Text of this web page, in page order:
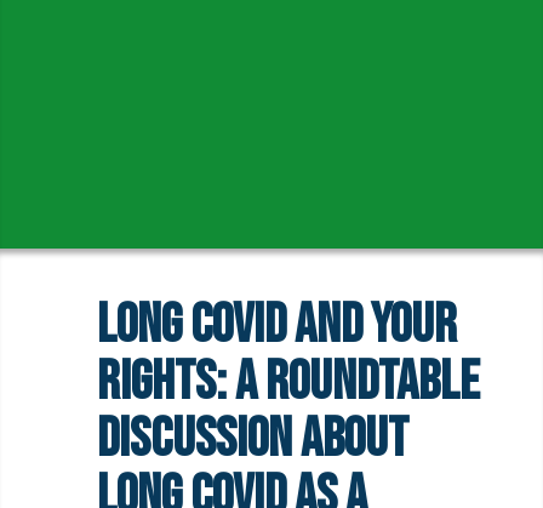
Long COVID and Your
Rights: A Roundtable
Discussion About